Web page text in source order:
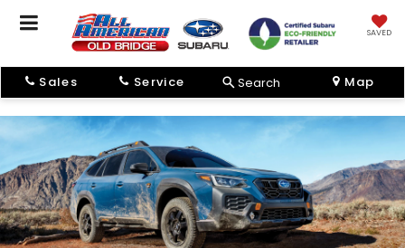
SAVED
Sales Service Search Map